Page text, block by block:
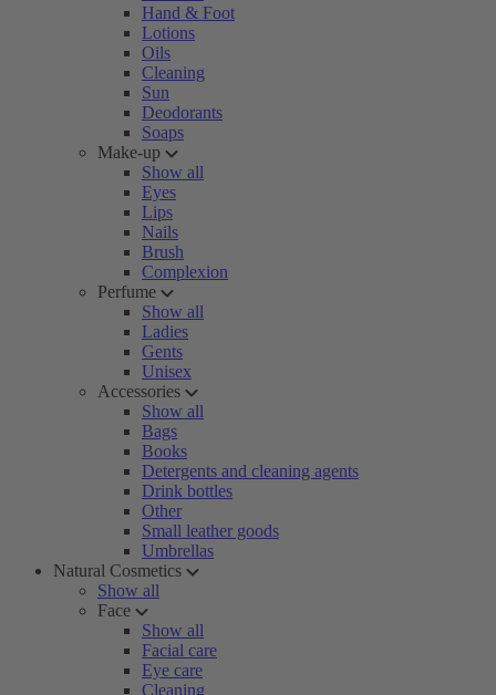
Hand & Foot
Lotions
Oils
Cleaning
Sun
Deodorants
Soaps
Make-up
Show all
Eyes
Lips
Nails
Brush
Complexion
Perfume
Show all
Ladies
Gents
Unisex
Accessories
Show all
Bags
Books
Detergents and cleaning agents
Drink bottles
Other
Small leather goods
Umbrellas
Natural Cosmetics
Show all
Face
Show all
Facial care
Eye care
Cleaning